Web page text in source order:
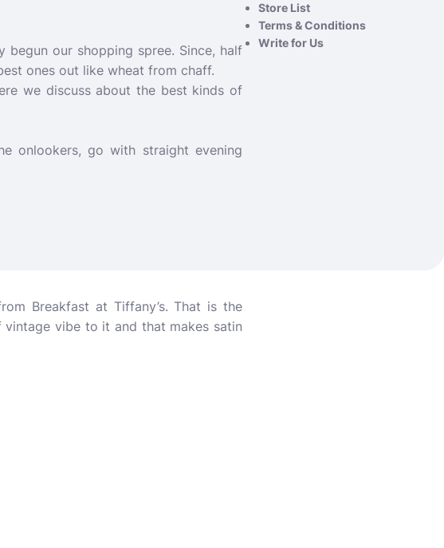
Store List
Terms & Conditions
Write for Us
begun our shopping spree. Since, half
ones out like wheat from chaff.
we discuss about the best kinds of
onlookers, go with straight evening
Breakfast at Tiffany’s. That is the
vibe to it and that makes satin